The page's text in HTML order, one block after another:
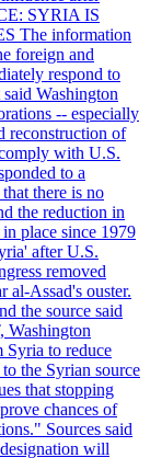
SYRIA IS
The information
foreign and
respond to
Washington
-- especially
reconstruction of
with U.S.
to a
there is no
the reduction in
place since 1979
after U.S.
removed
al-Assad's ouster.
the source said
Washington
Syria to reduce
the Syrian source
that stopping
chances of
Sources said
will